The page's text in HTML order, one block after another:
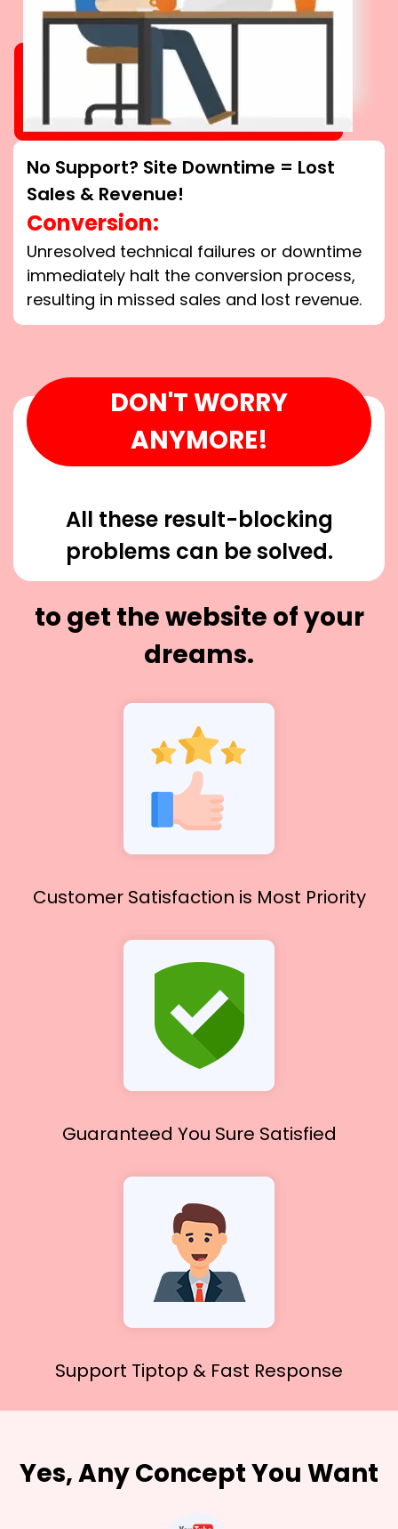
No Support? Site Downtime = Lost
Sales & Revenue!
Conversion:
Unresolved technical failures or downtime
immediately halt the conversion process,
resulting in missed sales and lost revenue.
DON'T WORRY
ANYMORE!
All these result-blocking
problems can be solved.
to get the website of your
dreams.
Customer Satisfaction is Most Priority
Guaranteed You Sure Satisfied
Support Tiptop & Fast Response
Yes, Any Concept You Want